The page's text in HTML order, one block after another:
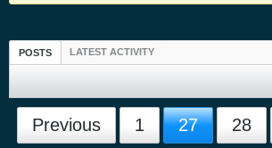
POSTS LATEST ACTIVITY
Previous 1 27 28